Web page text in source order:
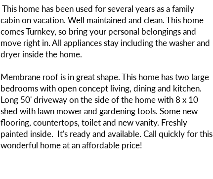
This home has been used for several years as a family
cabin on vacation. Well maintained and clean. This home
comes Turnkey, so bring your personal belongings and
move right in. All appliances stay including the washer and
dryer inside the home.
Membrane roof is in great shape. This home has two large
bedrooms with open concept living, dining and kitchen.
Long 50' driveway on the side of the home with 8 x 10
shed with lawn mower and gardening tools. Some new
flooring, countertops, toilet and new vanity. Freshly
painted inside. It's ready and available. Call quickly for this
wonderful home at an affordable price!